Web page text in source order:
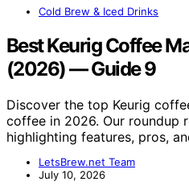
Cold Brew & Iced Drinks
Best Keurig Coffee
(2026) — Guide 9
Discover the top Keurig
coffee in 2026. Our roundup
highlighting features, pros,
LetsBrew.net Team
July 10, 2026